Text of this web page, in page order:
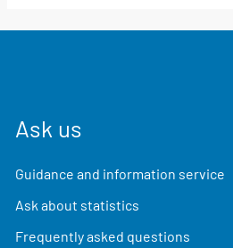
Ask us
Guidance and information service
Ask about statistics
Frequently asked questions